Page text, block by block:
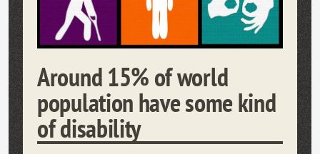
Around 15% of world
population have some kind
of disability